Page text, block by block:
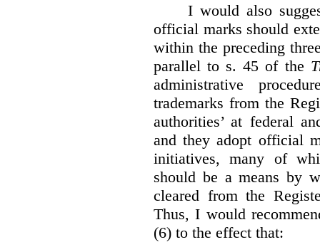
I would also
official marks should
within the preceding
parallel to s. 45 of the
administrative
trademarks from the
authorities’ at federal
and they adopt official
initiatives, many of
should be a means by
cleared from the
Thus, I would
(6) to the effect that: